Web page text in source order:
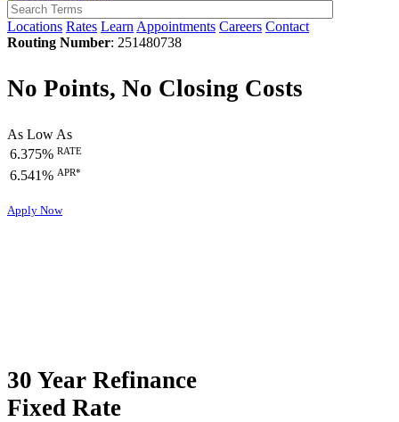
Locations Rates Learn Appointments Careers Contact
Routing Number: 251480738
No Points, No Closing Costs
As Low As
6.375% RATE
6.541% APR*
Apply Now
30 Year Refinance
Fixed Rate